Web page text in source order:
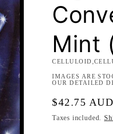
Mint
IMAGES ARE
OUR DETAILED
Regular
price
$42.75 AUD
Taxes included.